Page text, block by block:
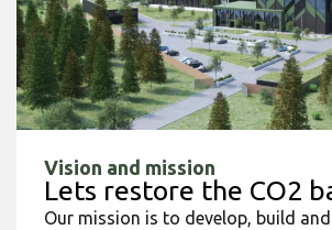
Vision and mission
Lets restore the CO2
Our mission is to develop, build